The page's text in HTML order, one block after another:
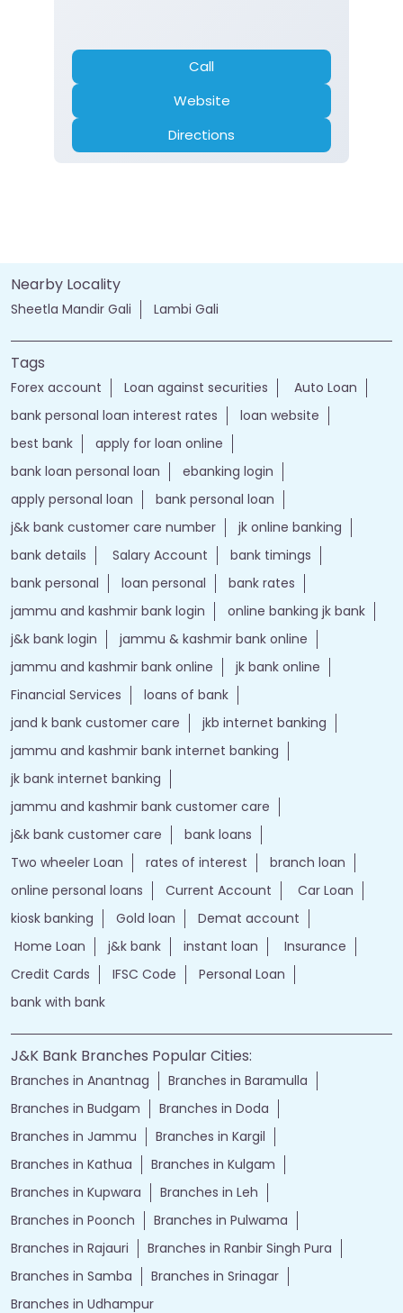
Call
Website
Directions
Nearby Locality
Sheetla Mandir Gali Lambi Gali
Tags
Forex account Loan against securities
Auto Loan
bank personal loan interest rates
loan website
best bank
apply for loan online
bank loan personal loan
ebanking login
apply personal loan
bank personal loan
j&k bank customer care number
jk online banking
bank details
Salary Account
bank timings
bank personal
loan personal
bank rates
jammu and kashmir bank login
online banking jk bank
j&k bank login
jammu & kashmir bank online
jammu and kashmir bank online
jk bank online
Financial Services
loans of bank
jand k bank customer care
jkb internet banking
jammu and kashmir bank internet banking
jk bank internet banking
jammu and kashmir bank customer care
j&k bank customer care
bank loans
Two wheeler Loan
rates of interest
branch loan
online personal loans
Current Account
Car Loan
kiosk banking
Gold loan
Demat account
Home Loan
j&k bank instant loan
Insurance
Credit Cards
IFSC Code
Personal Loan
bank with bank
J&K Bank Branches Popular Cities:
Branches in Anantnag
Branches in Baramulla
Branches in Budgam
Branches in Doda
Branches in Jammu
Branches in Kargil
Branches in Kathua
Branches in Kulgam
Branches in Kupwara
Branches in Leh
Branches in Poonch
Branches in Pulwama
Branches in Rajauri
Branches in Ranbir Singh Pura
Branches in Samba
Branches in Srinagar
Branches in Udhampur